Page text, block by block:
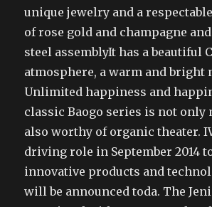
unique jewelry and a
of rose gold and champagne
steel assemblyIt has a beautiful
atmosphere, a warm and bright
Unlimited happiness and
classic Baogo series is not only
also worthy of organic theater.
driving role in September 2014
innovative products and
will be announced toda. The